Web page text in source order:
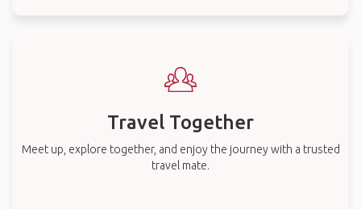
Travel Together
Meet up, explore together, and enjoy the journey with a trusted
travel mate.